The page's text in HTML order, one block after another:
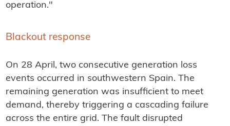
operation."
Blackout response
On 28 April, two consecutive generation loss
events occurred in southwestern Spain. The
remaining generation was insufficient to meet
demand, thereby triggering a cascading failure
across the entire grid. The fault disrupted